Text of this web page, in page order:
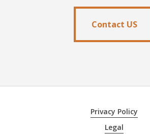
Contact US
Contact US
Privacy Policy
Legal